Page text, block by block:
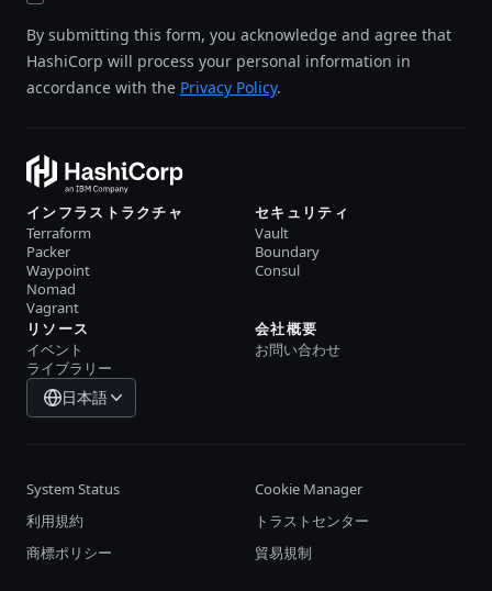
By submitting this form, you acknowledge and agree that
HashiCorp will process your personal information in
accordance with the Privacy Policy.
インフラストラクチャ
Terraform
Packer
Waypoint
Nomad
Vagrant
セキュリティ
Vault
Boundary
Consul
リソース
イベント
ライブラリー
会社概要
お問い合わせ
日本語
System Status
Cookie Manager
利用規約
トラストセンター
商標ポリシー
貿易規制